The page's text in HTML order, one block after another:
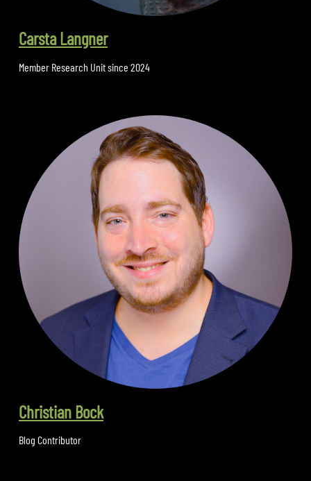
Carsta Langner
Member Research Unit since 2024
Christian Bock
Blog Contributor